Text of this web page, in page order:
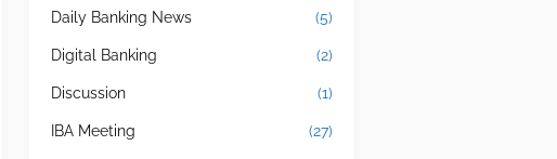
Daily Banking News (5)
Digital Banking (2)
Discussion (1)
IBA Meeting (27)